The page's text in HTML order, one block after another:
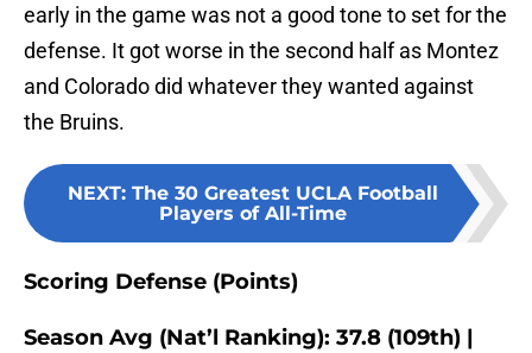
early in the game was not a good tone to set for the
defense. It got worse in the second half as Montez
and Colorado did whatever they wanted against
the Bruins.
NEXT: The 30 Greatest UCLA Football
Players of All-Time
Scoring Defense (Points)
Season Avg (Nat’l Ranking): 37.8 (109th) |